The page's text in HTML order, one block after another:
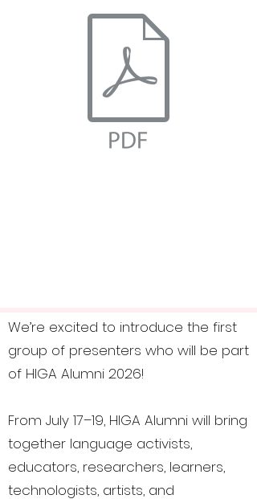
We’re excited to introduce the first
group of presenters who will be part
of HIGA Alumni 2026!
From July 17–19, HIGA Alumni will bring
together language activists,
educators, researchers, learners,
technologists, artists, and